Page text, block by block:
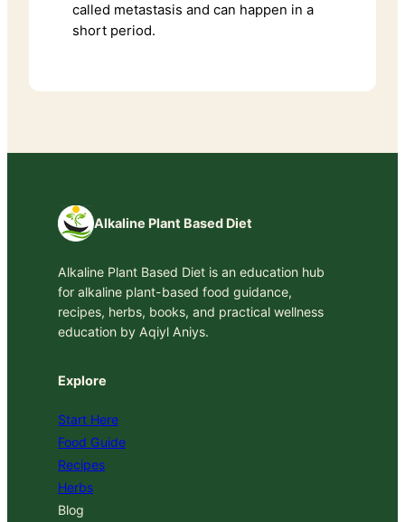
called metastasis and can happen in a
short period.
Alkaline Plant Based Diet
Alkaline Plant Based Diet is an education hub
for alkaline plant-based food guidance,
recipes, herbs, books, and practical wellness
education by Aqiyl Aniys.
Explore
Start Here
Food Guide
Recipes
Herbs
Blog